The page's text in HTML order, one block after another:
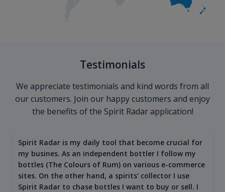
Testimonials
We appreciate testimonials and kind words from all
our customers. Join our happy customers and enjoy
the benefits of the Spirit Radar application!
Spirit Radar is my daily tool that become crucial for
my busines. As an independent bottler I follow my
bottles (The Colours of Rum) on various e-commerce
sites. On the other hand, a spirits' collector I use
Spirit Radar to chase bottles I want to buy or sell. I